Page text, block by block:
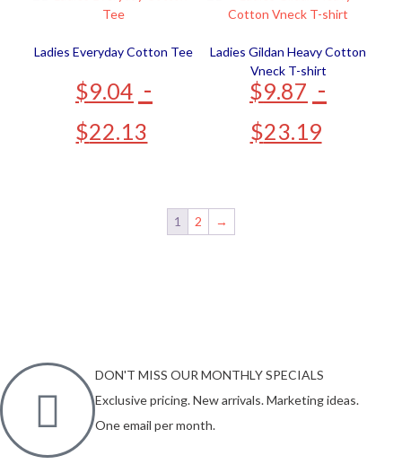
Ladies Everyday Cotton Tee
$9.04 -
$22.13
Ladies Gildan Heavy Cotton
Vneck T-shirt
$9.87 -
$23.19
1 2 →
DON'T MISS OUR MONTHLY SPECIALS
Exclusive pricing. New arrivals. Marketing ideas.
One email per month.